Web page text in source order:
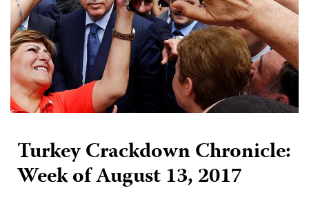
Turkey Crackdown Chronicle:
Week of August 13, 2017